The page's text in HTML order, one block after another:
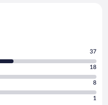
37
18
8
1